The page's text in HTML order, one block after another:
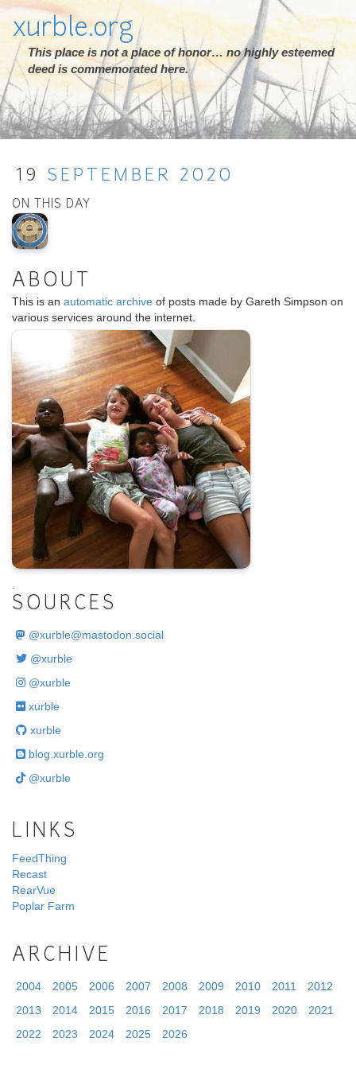
xurble.org
This place is not a place of honor… no highly esteemed
deed is commemorated here.
19 SEPTEMBER 2020
ON THIS DAY
ABOUT
This is an automatic archive of posts made by Gareth Simpson on
various services around the internet.
SOURCES
@xurble@mastodon.social
@xurble
@xurble
xurble
xurble
blog.xurble.org
@xurble
LINKS
FeedThing
Recast
RearVue
Poplar Farm
ARCHIVE
2004 2005 2006 2007 2008 2009 2010 2011
2012
2013
2014 2015 2016 2017 2018 2019 2020
2021
2022
2023 2024 2025 2026